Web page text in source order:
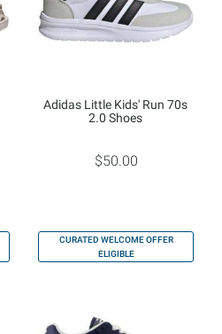
Adidas Little Kids' Run 70s
2.0 Shoes
$50.00
CURATED WELCOME OFFER
ELIGIBLE